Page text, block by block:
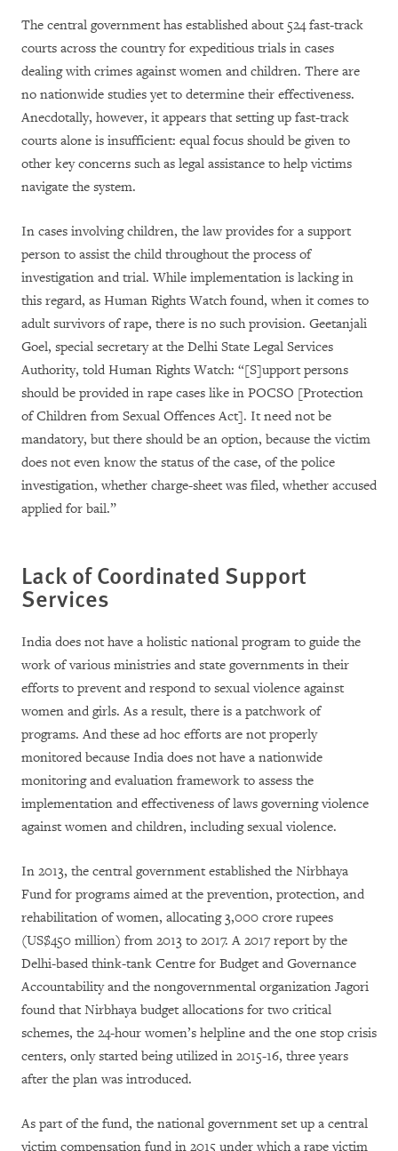
The central government has established about 524 fast-track
courts across the country for expeditious trials in cases
dealing with crimes against women and children. There are
no nationwide studies yet to determine their effectiveness.
Anecdotally, however, it appears that setting up fast-track
courts alone is insufficient: equal focus should be given to
other key concerns such as legal assistance to help victims
navigate the system.
In cases involving children, the law provides for a support
person to assist the child throughout the process of
investigation and trial. While implementation is lacking in
this regard, as Human Rights Watch found, when it comes to
adult survivors of rape, there is no such provision. Geetanjali
Goel, special secretary at the Delhi State Legal Services
Authority, told Human Rights Watch: “[S]upport persons
should be provided in rape cases like in POCSO [Protection
of Children from Sexual Offences Act]. It need not be
mandatory, but there should be an option, because the victim
does not even know the status of the case, of the police
investigation, whether charge-sheet was filed, whether accused
applied for bail.”
Lack of Coordinated Support
Services
India does not have a holistic national program to guide the
work of various ministries and state governments in their
efforts to prevent and respond to sexual violence against
women and girls. As a result, there is a patchwork of
programs. And these ad hoc efforts are not properly
monitored because India does not have a nationwide
monitoring and evaluation framework to assess the
implementation and effectiveness of laws governing violence
against women and children, including sexual violence.
In 2013, the central government established the Nirbhaya
Fund for programs aimed at the prevention, protection, and
rehabilitation of women, allocating 3,000 crore rupees
(US$450 million) from 2013 to 2017. A 2017 report by the
Delhi-based think-tank Centre for Budget and Governance
Accountability and the nongovernmental organization Jagori
found that Nirbhaya budget allocations for two critical
schemes, the 24-hour women’s helpline and the one stop crisis
centers, only started being utilized in 2015-16, three years
after the plan was introduced.
As part of the fund, the national government set up a central
victim compensation fund in 2015 under which a rape victim